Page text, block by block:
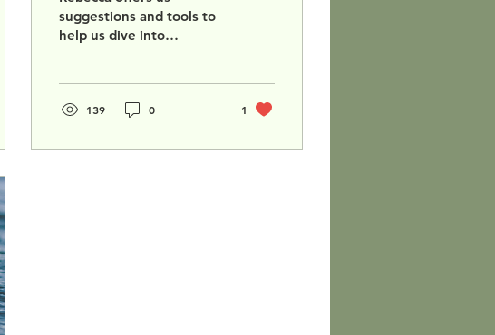
suggestions and tools to
help us dive into
139 0 1